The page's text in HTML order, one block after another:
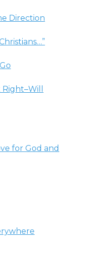
Direction
for God and